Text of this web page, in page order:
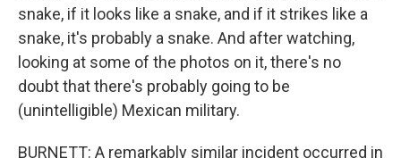
snake, if it looks like a snake, and if it strikes like a
snake, it's probably a snake. And after watching,
looking at some of the photos on it, there's no
doubt that there's probably going to be
(unintelligible) Mexican military.
BURNETT: A remarkably similar incident occurred in